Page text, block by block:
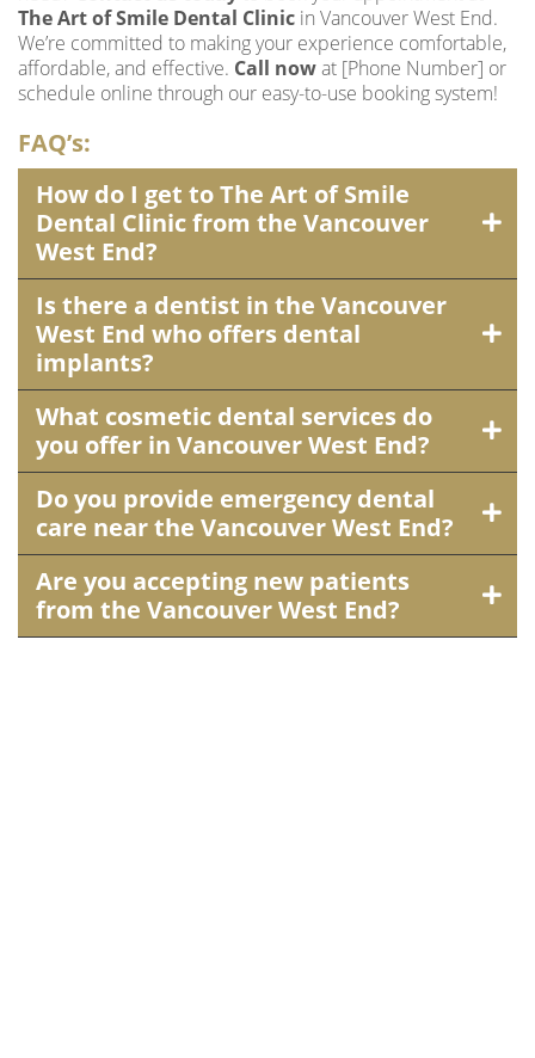
The Art of Smile Dental Clinic in Vancouver West End.
We’re committed to making your experience comfortable,
affordable, and effective. Call nowat [Phone Number] or
schedule online through our easy-to-use booking system!
FAQ’s:
How do I get to The Art of Smile
Dental Clinic from the Vancouver
West End?
Is there a dentist in the Vancouver
West End who offers dental
implants?
What cosmetic dental services do
you offer in Vancouver West End?
Do you provide emergency dental
care near the Vancouver West End?
Are you accepting new patients
from the Vancouver West End?